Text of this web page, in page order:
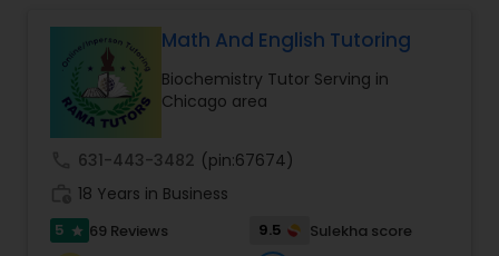
Ap English Language & Literature
Tutor
Ap Physics C Tutor
Ap Psychology Tutor
Math And English Tutoring
Biochemistry Tutor Serving in
Chicago area
631-443-3482 (pin:67674)
18 Years in Business
5 star 69 Reviews 9.5
Sulekha score